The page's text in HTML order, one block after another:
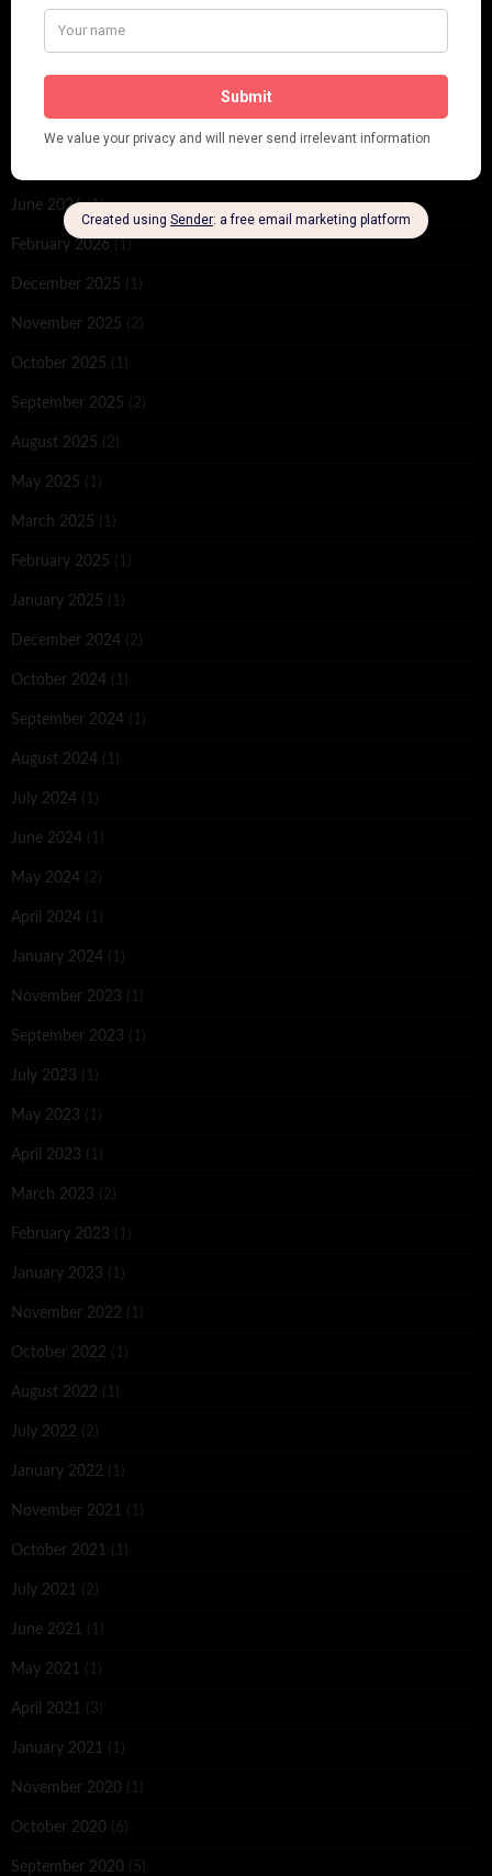
ARCHIVES
June 2026(1)
February 2026 (1)
December 2025 (1)
November 2025 (2)
October 2025 (1)
September 2025 (2)
August 2025 (2)
May 2025 (1)
March 2025 (1)
February 2025 (1)
January 2025 (1)
December 2024 (2)
October 2024 (1)
September 2024 (1)
August 2024 (1)
July 2024 (1)
June 2024 (1)
May 2024 (2)
April 2024 (1)
January 2024 (1)
November 2023 (1)
September 2023 (1)
July 2023 (1)
May 2023 (1)
April 2023 (1)
March 2023 (2)
February 2023 (1)
January 2023 (1)
November 2022 (1)
October 2022 (1)
August 2022 (1)
July 2022 (2)
January 2022 (1)
November 2021 (1)
October 2021 (1)
July 2021 (2)
June 2021 (1)
May 2021 (1)
April 2021 (3)
January 2021 (1)
November 2020 (1)
October 2020 (6)
September 2020 (5)